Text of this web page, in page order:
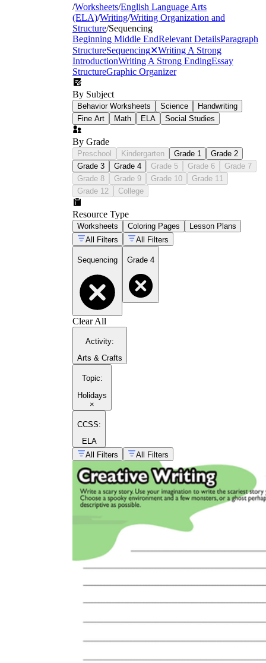
/Worksheets/English Language Arts
(ELA)/Writing/Writing Organization and
Structure/Sequencing
Beginning Middle EndRelevant DetailsParagraph
StructureSequencing✕Writing A Strong
IntroductionWriting A Strong EndingEssay
StructureGraphic Organizer
By Subject
Behavior Worksheets Science
Handwriting
Fine Art
Math ELA Social Studies
By Grade
Preschool Kindergarten Grade 1
Grade 2
Grade 3
Grade 4 Grade 5 Grade 6
Grade 7
Grade 8
Grade 9 Grade 10
Grade 11
Grade 12
College
Resource Type
Worksheets Coloring Pages
Lesson Plans
All Filters
All Filters
Sequencing Grade 4
Clear All
Activity:
Arts & Crafts
Topic:
Holidays
×
CCSS:
ELA
All Filters
All Filters